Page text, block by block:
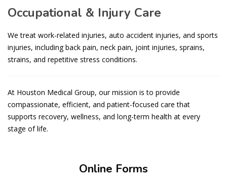
Occupational & Injury Care
We treat work-related injuries, auto accident injuries, and sports
injuries, including back pain, neck pain, joint injuries, sprains,
strains, and repetitive stress conditions.
At Houston Medical Group, our mission is to provide
compassionate, efficient, and patient-focused care that
supports recovery, wellness, and long-term health at every
stage of life.
Online Forms